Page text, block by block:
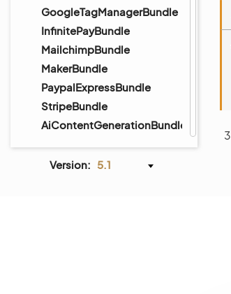
GoogleTagManagerBundle
InfinitePayBundle
MailchimpBundle
MakerBundle
PaypalExpressBundle
StripeBundle
AiContentGenerationBundle
Version: 5.1